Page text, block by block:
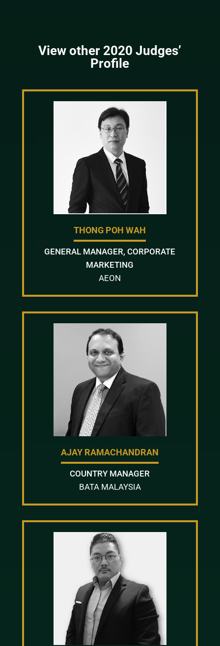
View other 2020 Judges’
Profile
THONG POH WAH
GENERAL MANAGER, CORPORATE
MARKETING
AEON
AJAY RAMACHANDRAN
COUNTRY MANAGER
BATA MALAYSIA